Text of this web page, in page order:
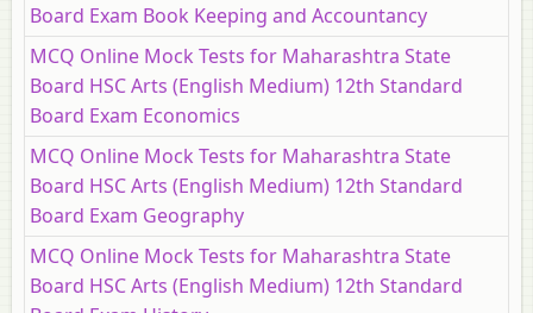
Board Exam Book Keeping and Accountancy
MCQ Online Mock Tests for Maharashtra State
Board HSC Arts (English Medium) 12th Standard
Board Exam Economics
MCQ Online Mock Tests for Maharashtra State
Board HSC Arts (English Medium) 12th Standard
Board Exam Geography
MCQ Online Mock Tests for Maharashtra State
Board HSC Arts (English Medium) 12th Standard